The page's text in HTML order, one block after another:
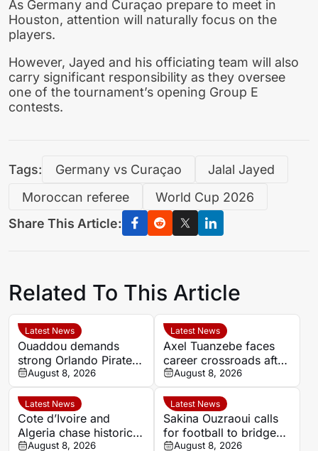
As Germany and Curaçao prepare to meet in
Houston, attention will naturally focus on the
players.
However, Jayed and his officiating team will also
carry significant responsibility as they oversee
one of the tournament’s opening Group E
contests.
Tags: Germany vs Curaçao
Jalal Jayed
Moroccan referee
World Cup 2026
Share This Article:
Related To This Article
Latest News
Ouaddou demands
strong Orlando Pirates
team as MTN8
silverware remains the
target
August 8, 2026
Latest News
Axel Tuanzebe faces
career crossroads after
Burnley departure
August 8, 2026
Latest News
Cote d’Ivoire and
Algeria chase historic
progress in Women’s
August 8, 2026
Latest News
Sakina Ouzraoui calls
for football to bridge
Morocco’s regional
August 8, 2026